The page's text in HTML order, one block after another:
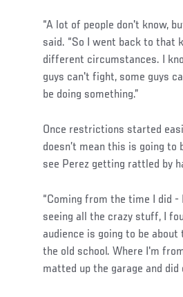
“A lot of people don't know,
said. “So I went back to that
different circumstances. I
guys can't fight, some guys
be doing something.”
Once restrictions started
doesn’t mean this is going
see Perez getting rattled by
“Coming from the time I did
seeing all the crazy stuff, I
audience is going to be about
the old school. Where I'm
matted up the garage and did